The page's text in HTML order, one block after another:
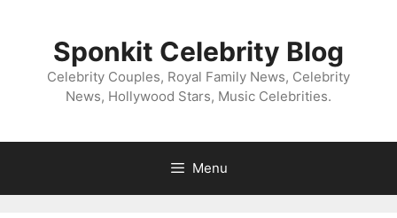
Sponkit Celebrity Blog
Celebrity Couples, Royal Family News, Celebrity
News, Hollywood Stars, Music Celebrities.
Menu